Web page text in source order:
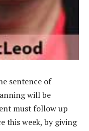
sentence of
will be
must follow up
this week, by giving